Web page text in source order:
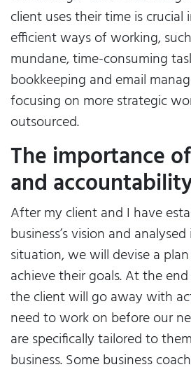
client uses their time is crucial
efficient ways of working,
mundane, time-consuming
bookkeeping and email
focusing on more strategic
outsourced.
The importance
and
After my client and I have
business’s vision and
situation, we will devise a
achieve their goals. At the
the client will go away with
need to work on before our
are specifically tailored to
business. Some business